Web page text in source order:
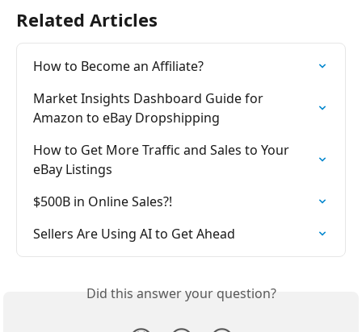
Related Articles
How to Become an Affiliate?
Market Insights Dashboard Guide for
Amazon to eBay Dropshipping
How to Get More Traffic and Sales to Your
eBay Listings
$500B in Online Sales?!
Sellers Are Using AI to Get Ahead
Did this answer your question?